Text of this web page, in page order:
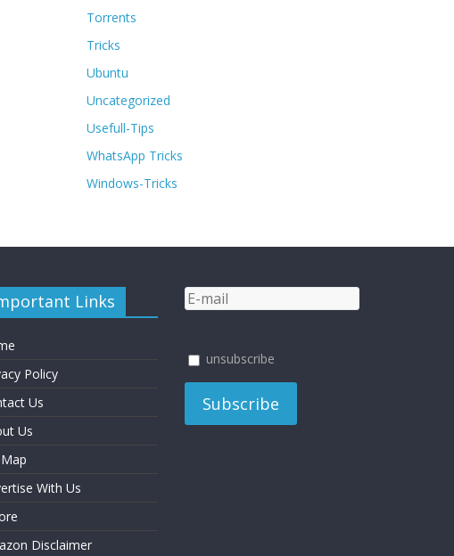
Torrents
Tricks
Ubuntu
Uncategorized
Usefull-Tips
WhatsApp Tricks
Windows-Tricks
Links
Policy
Us
Us
With Us
Disclaimer
unsubscribe